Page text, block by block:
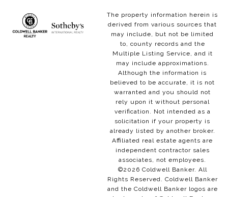
The property information herein is
derived from various sources that
may include, but not be limited
to, county records and the
Multiple Listing Service, and it
may include approximations.
Although the information is
believed to be accurate, it is not
warranted and you should not
rely upon it without personal
verification. Not intended as a
solicitation if your property is
already listed by another broker.
Affiliated real estate agents are
independent contractor sales
associates, not employees.
©2026 Coldwell Banker. All
Rights Reserved. Coldwell Banker
and the Coldwell Banker logos are